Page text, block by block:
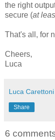
the right
secure (at
That's all, for
Cheers,
Luca
Luca Carettoni
Share
6